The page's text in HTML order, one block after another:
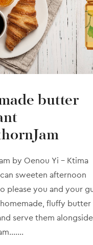
butter
by Oenou Yi – Ktima
sweeten afternoon
please you and your
fluffy butter
serve them